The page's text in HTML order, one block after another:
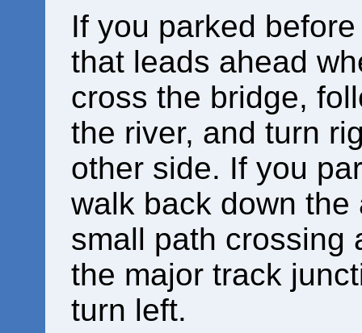
If you parked
that leads ahead
cross the bridge,
the river, and turn
other side. If you
walk back down
small path crossing
the major track
turn left.